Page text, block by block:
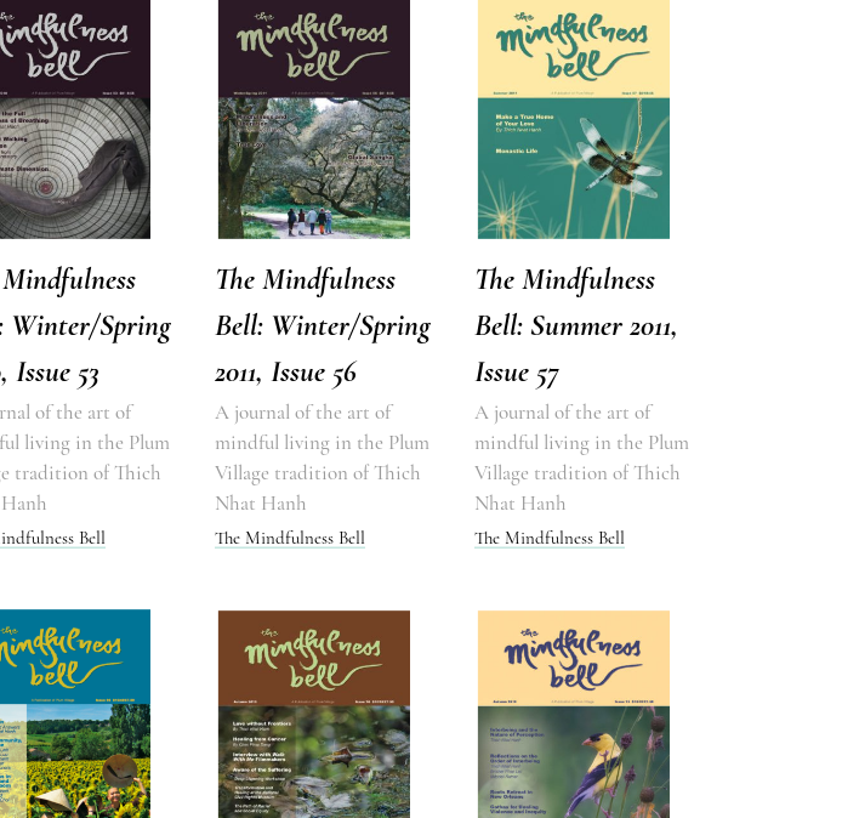
Winter/Spring
Issue 53
of the art of
living in the Plum
tradition of Thich
Bell
The Mindfulness
Bell: Winter/Spring
2011, Issue 56
A journal of the art of
mindful living in the Plum
Village tradition of Thich
Nhat Hanh
The Mindfulness Bell
The Mindfulness
Bell: Summer 2011,
Issue 57
A journal of the art of
mindful living in the Plum
Village tradition of Thich
Nhat Hanh
The Mindfulness Bell